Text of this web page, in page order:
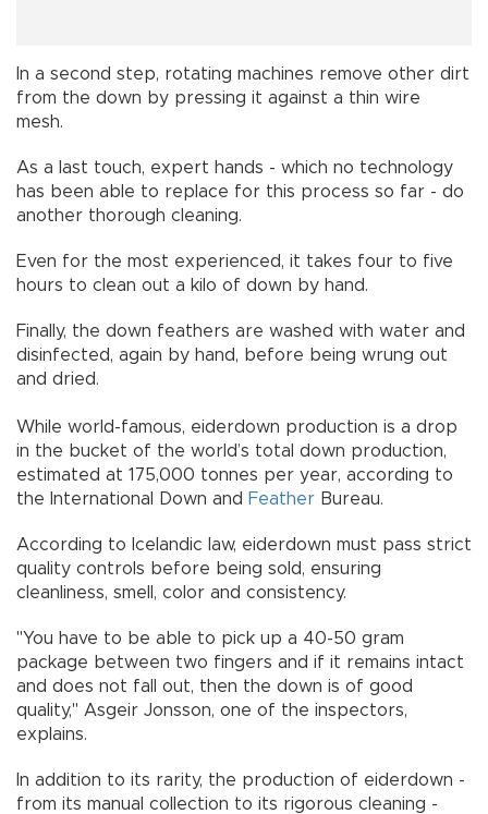
In a second step, rotating machines remove other dirt
from the down by pressing it against a thin wire
mesh.
As a last touch, expert hands - which no technology
has been able to replace for this process so far - do
another thorough cleaning.
Even for the most experienced, it takes four to five
hours to clean out a kilo of down by hand.
Finally, the down feathers are washed with water and
disinfected, again by hand, before being wrung out
and dried.
While world-famous, eiderdown production is a drop
in the bucket of the world’s total down production,
estimated at 175,000 tonnes per year, according to
the International Down and Feather Bureau.
According to Icelandic law, eiderdown must pass strict
quality controls before being sold, ensuring
cleanliness, smell, color and consistency.
"You have to be able to pick up a 40-50 gram
package between two fingers and if it remains intact
and does not fall out, then the down is of good
quality," Asgeir Jonsson, one of the inspectors,
explains.
In addition to its rarity, the production of eiderdown -
from its manual collection to its rigorous cleaning -